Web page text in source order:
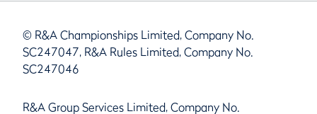
© R&A Championships Limited, Company No.
SC247047, R&A Rules Limited, Company No.
SC247046
R&A Group Services Limited, Company No.